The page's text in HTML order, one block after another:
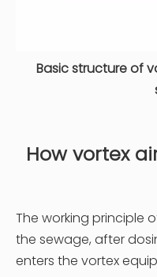
Basic structure of
How vortex
The working principle
the sewage, after
enters the vortex